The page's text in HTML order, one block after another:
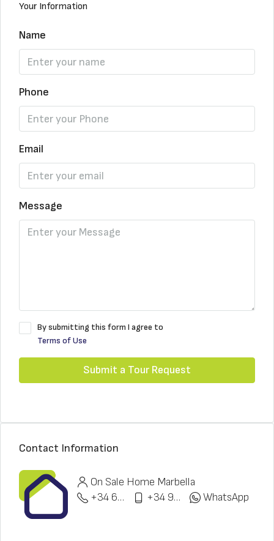
Your Information
Name
Phone
Email
Message
By submitting this form I agree to
Terms of Use
Submit a Tour Request
Contact Information
On Sale Home Marbella
+34 622 148 328
+34 951 773 912 WhatsApp